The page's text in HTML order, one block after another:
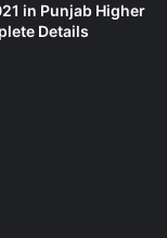
in Punjab Higher
Details